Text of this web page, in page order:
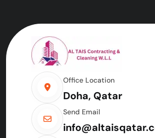
Office Location
Doha, Qatar
Send Email